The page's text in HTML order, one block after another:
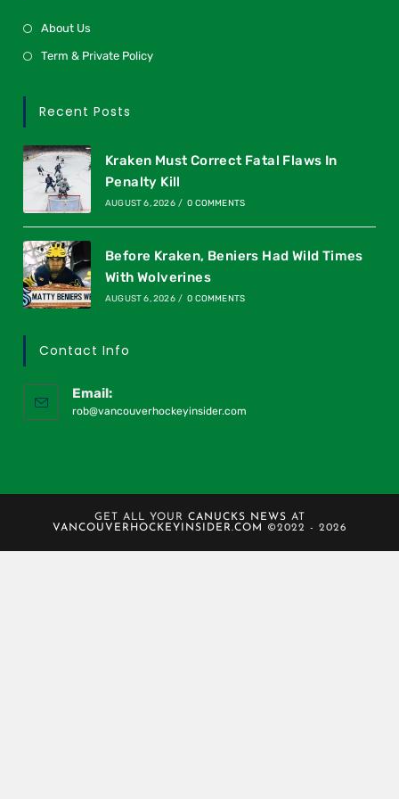
About Us
Term & Private Policy
Recent Posts
Kraken Must Correct Fatal Flaws In
Penalty Kill
AUGUST 6, 2026 / 0 COMMENTS
Before Kraken, Beniers Had Wild Times
With Wolverines
AUGUST 6, 2026 / 0 COMMENTS
Contact Info
Email:
rob@vancouverhockeyinsider.com
GET ALL YOUR CANUCKS NEWS AT
VANCOUVERHOCKEYINSIDER.COM
©2022 - 2026